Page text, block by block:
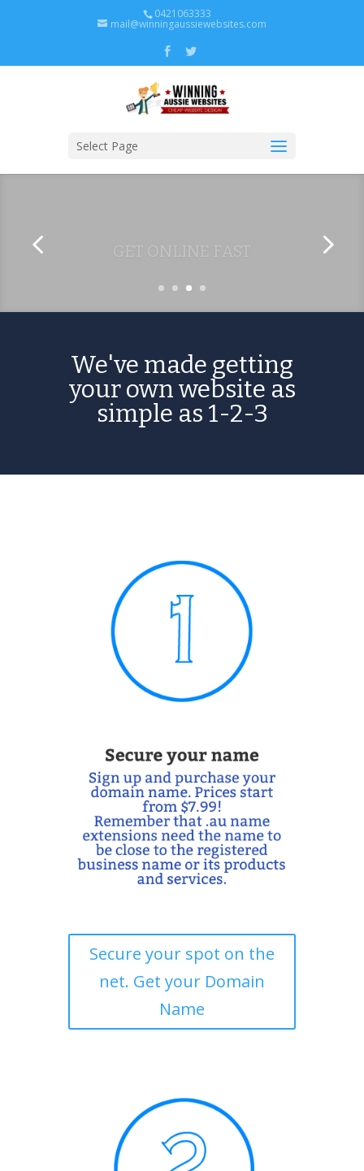
0421063333
mail@winningaussiewebsites.com
Select Page
We've made getting
your own website as
simple as 1-2-3
Secure your spot on the
net. Get your Domain
Name